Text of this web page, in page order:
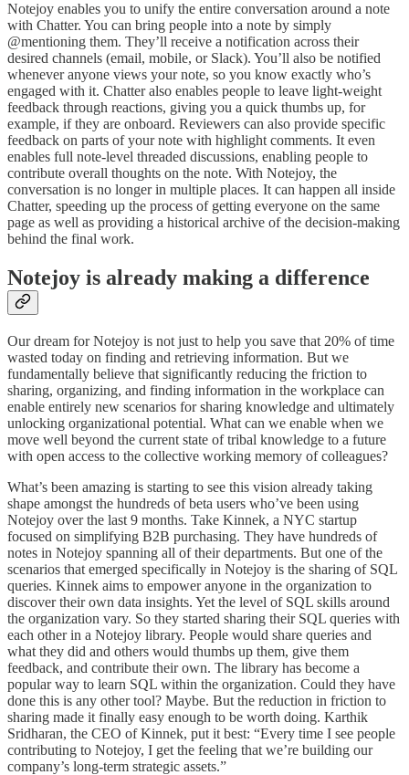
Notejoy enables you to unify the entire conversation around a note
with Chatter. You can bring people into a note by simply
@mentioning them. They’ll receive a notification across their
desired channels (email, mobile, or Slack). You’ll also be notified
whenever anyone views your note, so you know exactly who’s
engaged with it. Chatter also enables people to leave light-weight
feedback through reactions, giving you a quick thumbs up, for
example, if they are onboard. Reviewers can also provide specific
feedback on parts of your note with highlight comments. It even
enables full note-level threaded discussions, enabling people to
contribute overall thoughts on the note. With Notejoy, the
conversation is no longer in multiple places. It can happen all inside
Chatter, speeding up the process of getting everyone on the same
page as well as providing a historical archive of the decision-making
behind the final work.
Notejoy is already making a difference
Our dream for Notejoy is not just to help you save that 20% of time
wasted today on finding and retrieving information. But we
fundamentally believe that significantly reducing the friction to
sharing, organizing, and finding information in the workplace can
enable entirely new scenarios for sharing knowledge and ultimately
unlocking organizational potential. What can we enable when we
move well beyond the current state of tribal knowledge to a future
with open access to the collective working memory of colleagues?
What’s been amazing is starting to see this vision already taking
shape amongst the hundreds of beta users who’ve been using
Notejoy over the last 9 months. Take Kinnek, a NYC startup
focused on simplifying B2B purchasing. They have hundreds of
notes in Notejoy spanning all of their departments. But one of the
scenarios that emerged specifically in Notejoy is the sharing of SQL
queries. Kinnek aims to empower anyone in the organization to
discover their own data insights. Yet the level of SQL skills around
the organization vary. So they started sharing their SQL queries with
each other in a Notejoy library. People would share queries and
what they did and others would thumbs up them, give them
feedback, and contribute their own. The library has become a
popular way to learn SQL within the organization. Could they have
done this is any other tool? Maybe. But the reduction in friction to
sharing made it finally easy enough to be worth doing. Karthik
Sridharan, the CEO of Kinnek, put it best: “Every time I see people
contributing to Notejoy, I get the feeling that we’re building our
company’s long-term strategic assets.”